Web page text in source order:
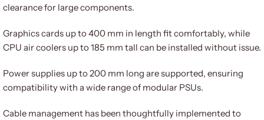
clearance for large components.
Graphics cards up to 400 mm in length fit comfortably, while
CPU air coolers up to 185 mm tall can be installed without issue.
Power supplies up to 200 mm long are supported, ensuring
compatibility with a wide range of modular PSUs.
Cable management has been thoughtfully implemented to